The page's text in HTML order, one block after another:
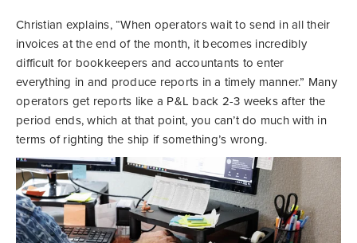
Christian explains, “When operators wait to send in all their
invoices at the end of the month, it becomes incredibly
difficult for bookkeepers and accountants to enter
everything in and produce reports in a timely manner.” Many
operators get reports like a P&L back 2-3 weeks after the
period ends, which at that point, you can’t do much with in
terms of righting the ship if something’s wrong.